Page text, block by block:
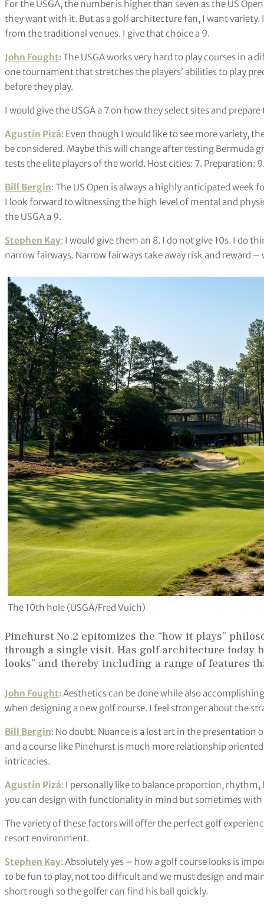
For the USGA, the number is higher than seven as the US
they want with it. But as a golf architecture fan, I want
from the traditional venues. I give that choice a 9.
John Fought: The USGA works very hard to play courses in
one tournament that stretches the players’ abilities to play
before they play.
I would give the USGA a 7 on how they select sites and
Agustín Pizá: Even though I would like to see more variety,
be considered. Maybe this will change after testing Bermuda
tests the elite players of the world. Host cities: 7. Preparation:
Bill Bergin: The US Open is always a highly anticipated week
I look forward to witnessing the high level of mental and
the USGA a 9.
Stephen Kay: I would give them an 8. I do not give 10s. I do
narrow fairways. Narrow fairways take away risk and reward
The 10th hole (USGA/Fred Vuich)
Pinehurst No.2 epitomizes the “how it plays”
through a single visit. Has golf architecture today
looks” and thereby including a range of features
John Fought: Aesthetics can be done while also
when designing a new golf course. I feel stronger about the
Bill Bergin: No doubt. Nuance is a lost art in the presentation
and a course like Pinehurst is much more relationship
intricacies.
Agustín Pizá: I personally like to balance proportion,
you can design with functionality in mind but sometimes
The variety of these factors will offer the perfect golf
resort environment.
Stephen Kay: Absolutely yes – how a golf course looks is
to be fun to play, not too difficult and we must design and
short rough so the golfer can find his ball quickly.